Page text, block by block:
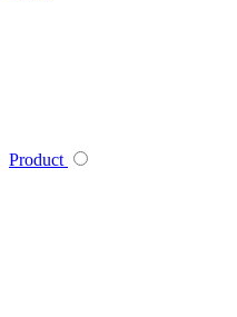
Product